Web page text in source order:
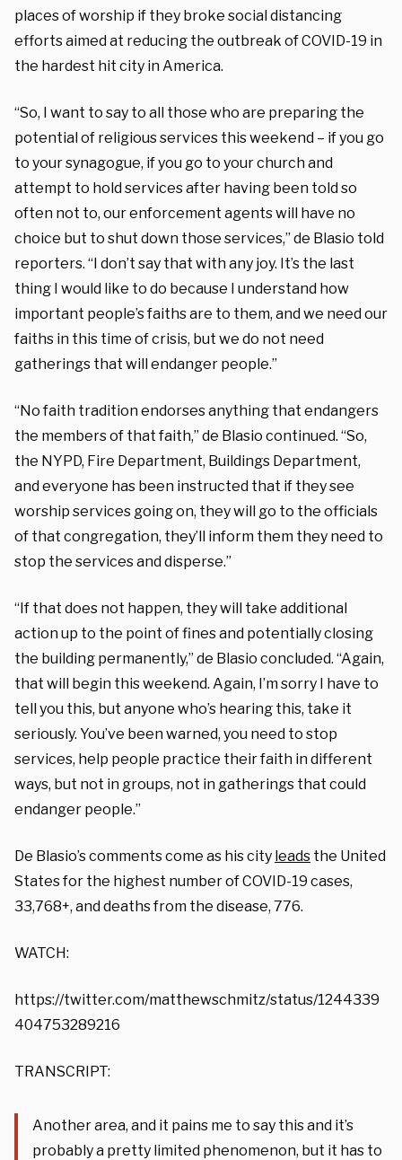
places of worship if they broke social distancing
efforts aimed at reducing the outbreak of COVID-19 in
the hardest hit city in America.
“So, I want to say to all those who are preparing the
potential of religious services this weekend – if you go
to your synagogue, if you go to your church and
attempt to hold services after having been told so
often not to, our enforcement agents will have no
choice but to shut down those services,” de Blasio told
reporters. “I don’t say that with any joy. It’s the last
thing I would like to do because I understand how
important people’s faiths are to them, and we need our
faiths in this time of crisis, but we do not need
gatherings that will endanger people.”
“No faith tradition endorses anything that endangers
the members of that faith,” de Blasio continued. “So,
the NYPD, Fire Department, Buildings Department,
and everyone has been instructed that if they see
worship services going on, they will go to the officials
of that congregation, they’ll inform them they need to
stop the services and disperse.”
“If that does not happen, they will take additional
action up to the point of fines and potentially closing
the building permanently,” de Blasio concluded. “Again,
that will begin this weekend. Again, I’m sorry I have to
tell you this, but anyone who’s hearing this, take it
seriously. You’ve been warned, you need to stop
services, help people practice their faith in different
ways, but not in groups, not in gatherings that could
endanger people.”
De Blasio’s comments come as his city leads the United
States for the highest number of COVID-19 cases,
33,768+, and deaths from the disease, 776.
WATCH:
https://twitter.com/matthewschmitz/status/1244339
404753289216
TRANSCRIPT:
Another area, and it pains me to say this and it’s
probably a pretty limited phenomenon, but it has to